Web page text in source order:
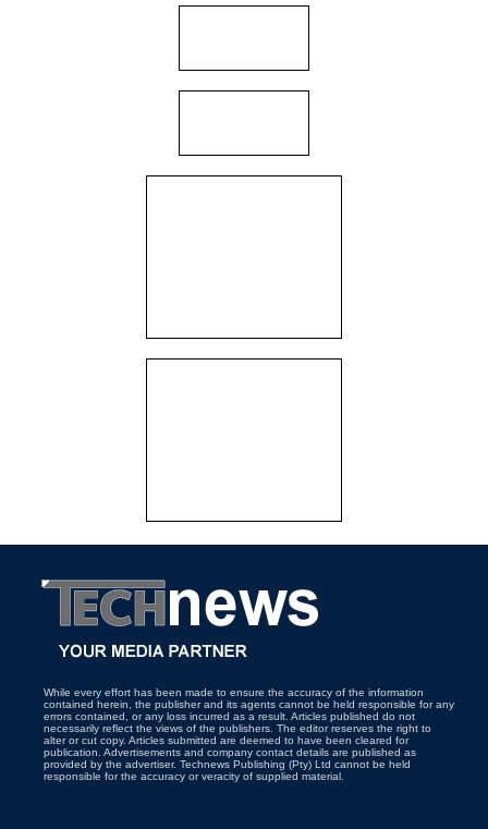
While every effort has been made to ensure the accuracy of the information
contained herein, the publisher and its agents cannot be held responsible for any
errors contained, or any loss incurred as a result. Articles published do not
necessarily reflect the views of the publishers. The editor reserves the right to
alter or cut copy. Articles submitted are deemed to have been cleared for
publication. Advertisements and company contact details are published as
provided by the advertiser. Technews Publishing (Pty) Ltd cannot be held
responsible for the accuracy or veracity of supplied material.